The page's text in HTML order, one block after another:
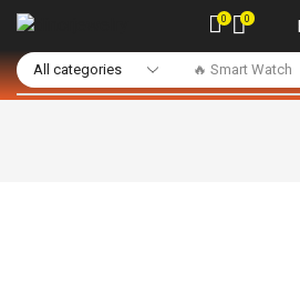
🔥 Smart Watch
0 0